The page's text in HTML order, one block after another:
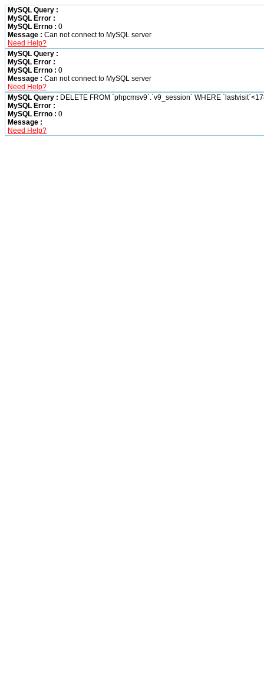
MySQL Query :
MySQL Error :
MySQL Errno : 0
Message : Can not connect to MySQL server
Need Help?
MySQL Query :
MySQL Error :
MySQL Errno : 0
Message : Can not connect to MySQL server
Need Help?
MySQL Query : DELETE FROM `phpcmsv9`.`v9_session` WHERE
MySQL Error :
MySQL Errno : 0
Message :
Need Help?